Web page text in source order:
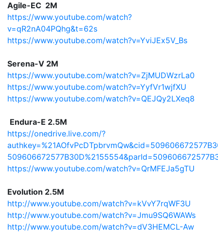
Agile-EC 2M
https://www.youtube.com/watch?
v=qR2nA04PQhg&t=62s
https://www.youtube.com/watch?v=YviJEx5V_Bs
Serena-V 2M
https://www.youtube.com/watch?v=ZjMUDWzrLa0
https://www.youtube.com/watch?v=YyfVr1wjfXU
https://www.youtube.com/watch?v=QEJQy2LXeq8
Endura-E 2.5M
https://onedrive.live.com/?
https://www.youtube.com/watch?v=QrMFEJa5gTU
Evolution 2.5M
http://www.youtube.com/watch?v=kVvY7rqWF3U
http://www.youtube.com/watch?v=Jmu9SQ6WAWs
http://www.youtube.com/watch?v=dV3HEMCL-Aw